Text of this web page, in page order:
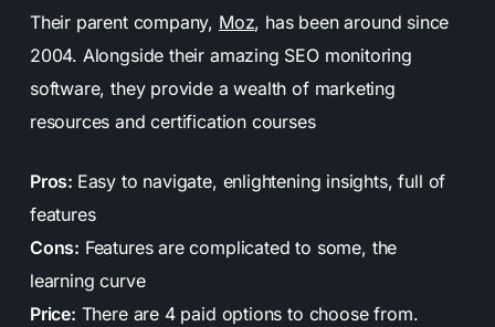
Their parent company, Moz, has been around since
2004. Alongside their amazing SEO monitoring
software, they provide a wealth of marketing
resources and certification courses
Pros: Easy to navigate, enlightening insights, full of
features
Cons: Features are complicated to some, the
learning curve
Price: There are 4 paid options to choose from.